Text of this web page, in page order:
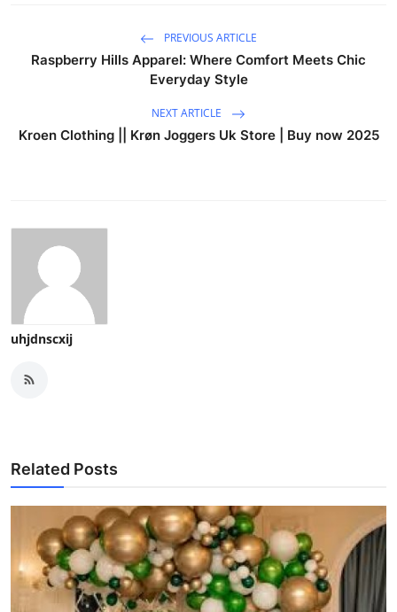
PREVIOUS ARTICLE
Raspberry Hills Apparel: Where Comfort Meets Chic
Everyday Style
NEXT ARTICLE
Kroen Clothing || Krøn Joggers Uk Store | Buy now 2025
uhjdnscxij
Related Posts